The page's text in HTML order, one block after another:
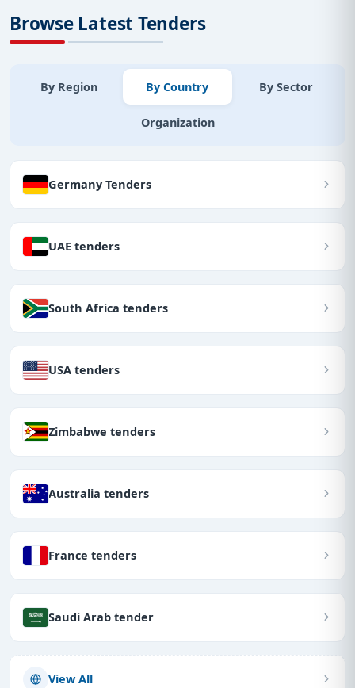
Browse Latest Tenders
By Region By Country By Sector
Organization
Germany Tenders
UAE tenders
South Africa tenders
USA tenders
Zimbabwe tenders
Australia tenders
France tenders
Saudi Arab tender
View All